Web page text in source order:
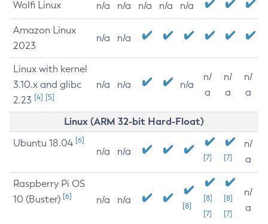
Wolfi Linux n/a n/a n/a n/a n/a
Amazon Linux
2023
n/a n/a
Linux with kernel
3.10.x and glibc
2.23 [4] [5]
n/a n/a n/a
n/
a
n/
a
n/
a
Linux (ARM 32-bit Hard-Float)
Ubuntu 18.04 [6]
n/a n/a
[7] [7]
n/
a
Raspberry Pi OS
10 (Buster) [6] n/a n/a
[8]
[8]
[7]
[8]
[7]
n/
a